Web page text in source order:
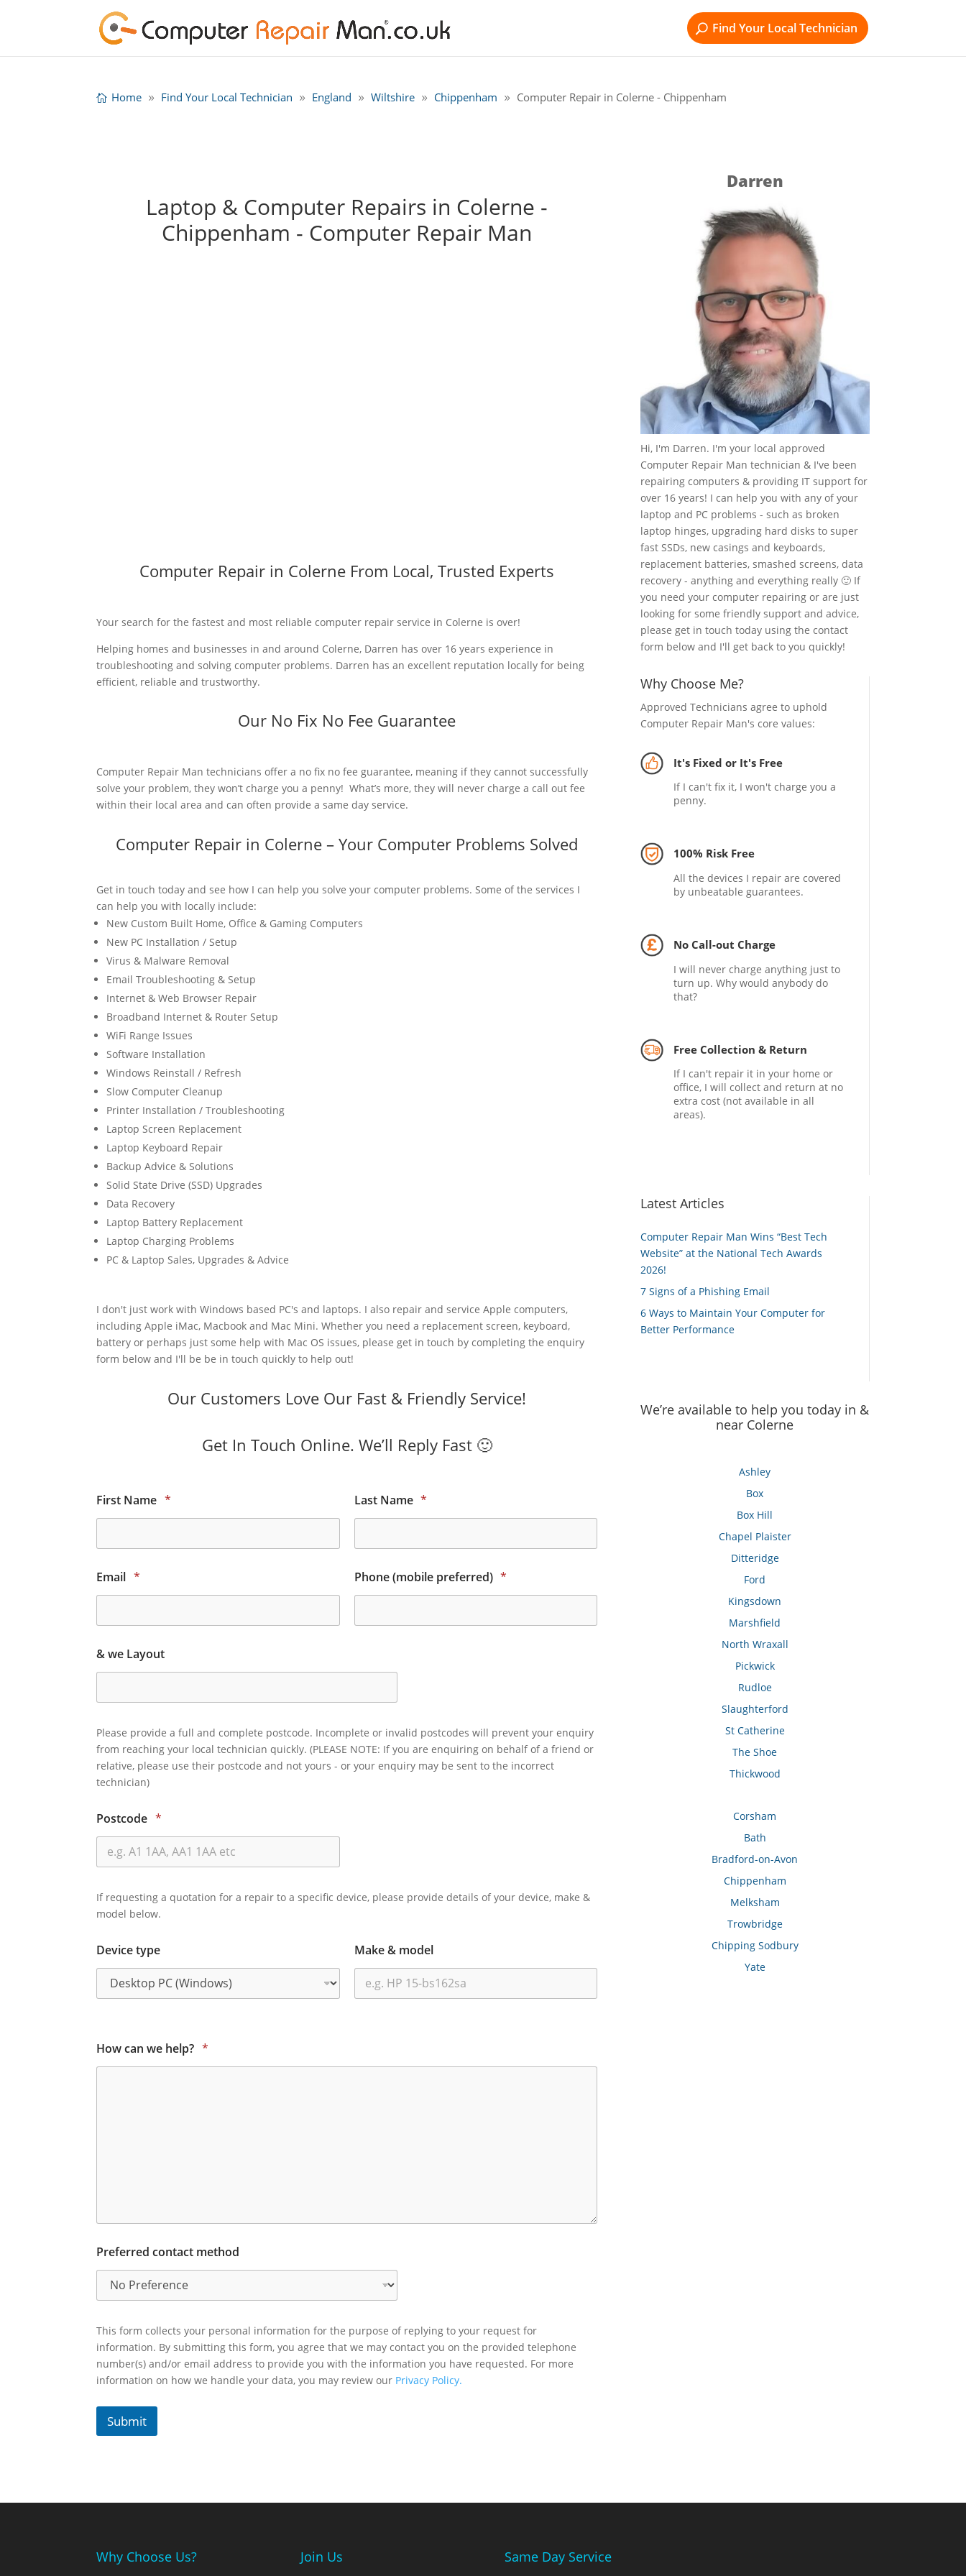
Find Your Local Technician
Home Find Your Local Technician England Wiltshire Chippenham Computer Repair in Colerne - Chippenham
Laptop & Computer Repairs in Colerne -
Chippenham - Computer Repair Man
Computer Repair in Colerne From Local, Trusted Experts
Your search for the fastest and most reliable computer repair service in Colerne is over!
Helping homes and businesses in and around Colerne, Darren has over 16 years experience in
troubleshooting and solving computer problems. Darren has an excellent reputation locally for being
efficient, reliable and trustworthy.
Our No Fix No Fee Guarantee
Computer Repair Man technicians offer a no fix no fee guarantee, meaning if they cannot successfully
solve your problem, they won’t charge you a penny! What’s more, they will never charge a call out fee
within their local area and can often provide a same day service.
Computer Repair in Colerne – Your Computer Problems Solved
Get in touch today and see how I can help you solve your computer problems. Some of the services I
can help you with locally include:
New Custom Built Home, Office & Gaming Computers
New PC Installation / Setup
Virus & Malware Removal
Email Troubleshooting & Setup
Internet & Web Browser Repair
Broadband Internet & Router Setup
WiFi Range Issues
Software Installation
Windows Reinstall / Refresh
Slow Computer Cleanup
Printer Installation / Troubleshooting
Laptop Screen Replacement
Laptop Keyboard Repair
Backup Advice & Solutions
Solid State Drive (SSD) Upgrades
Data Recovery
Laptop Battery Replacement
Laptop Charging Problems
PC & Laptop Sales, Upgrades & Advice
I don't just work with Windows based PC's and laptops. I also repair and service Apple computers,
including Apple iMac, Macbook and Mac Mini. Whether you need a replacement screen, keyboard,
battery or perhaps just some help with Mac OS issues, please get in touch by completing the enquiry
form below and I'll be be in touch quickly to help out!
Our Customers Love Our Fast & Friendly Service!
Get In Touch Online. We’ll Reply Fast 🙂
First Name * Last Name *
Email * Phone (mobile preferred) *
& we Layout
Please provide a full and complete postcode. Incomplete or invalid postcodes will prevent your enquiry
from reaching your local technician quickly. (PLEASE NOTE: If you are enquiring on behalf of a friend or
relative, please use their postcode and not yours - or your enquiry may be sent to the incorrect
technician)
Postcode *
If requesting a quotation for a repair to a specific device, please provide details of your device, make &
model below.
Device type Make & model
How can we help? *
Preferred contact method
This form collects your personal information for the purpose of replying to your request for
information. By submitting this form, you agree that we may contact you on the provided telephone
number(s) and/or email address to provide you with the information you have requested. For more
information on how we handle your data, you may review our Privacy Policy.
Submit
Darren
Hi, I'm Darren. I'm your local approved
Computer Repair Man technician & I've been
repairing computers & providing IT support for
over 16 years! I can help you with any of your
laptop and PC problems - such as broken
laptop hinges, upgrading hard disks to super
fast SSDs, new casings and keyboards,
replacement batteries, smashed screens, data
recovery - anything and everything really 🙂 If
you need your computer repairing or are just
looking for some friendly support and advice,
please get in touch today using the contact
form below and I'll get back to you quickly!
Why Choose Me?
Approved Technicians agree to uphold
Computer Repair Man's core values:
It's Fixed or It's Free
If I can't fix it, I won't charge you a
penny.
100% Risk Free
All the devices I repair are covered
by unbeatable guarantees.
No Call-out Charge
I will never charge anything just to
turn up. Why would anybody do
that?
Free Collection & Return
If I can't repair it in your home or
office, I will collect and return at no
extra cost (not available in all
areas).
Latest Articles
Computer Repair Man Wins “Best Tech
Website” at the National Tech Awards
2026!
7 Signs of a Phishing Email
6 Ways to Maintain Your Computer for
Better Performance
We’re available to help you today in &
near Colerne
Ashley
Box
Box Hill
Chapel Plaister
Ditteridge
Ford
Kingsdown
Marshfield
North Wraxall
Pickwick
Rudloe
Slaughterford
St Catherine
The Shoe
Thickwood
Corsham
Bath
Bradford-on-Avon
Chippenham
Melksham
Trowbridge
Chipping Sodbury
Yate
Why Choose Us? Join Us Same Day Service